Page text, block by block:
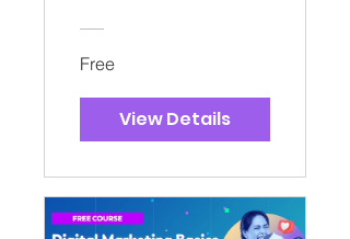
Free
View Details